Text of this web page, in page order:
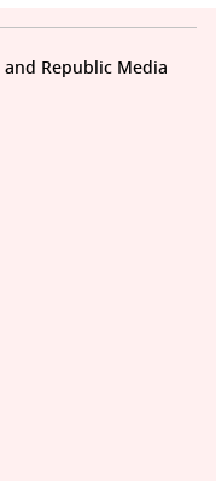
Republic Media